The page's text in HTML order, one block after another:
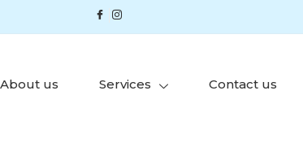
About us Services Contact us